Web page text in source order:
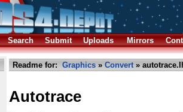
Search Submit Uploads Mirrors
Readme for: Graphics » Convert»
Autotrace